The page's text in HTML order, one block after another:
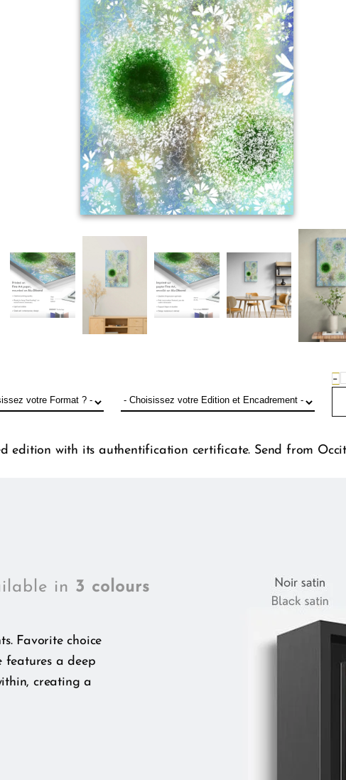
−
edition with its authentification certificate. Send from
in 3 colours
Favorite choice
features a deep
creating a